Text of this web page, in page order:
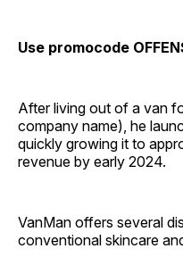
Use promocode
After living out of a van
company name), he
quickly growing it to
revenue by early 2024.
VanMan offers several
conventional skincare